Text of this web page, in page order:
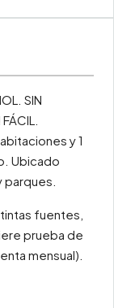
SIN
y 1
Ubicado
fuentes,
prueba de
mensual).